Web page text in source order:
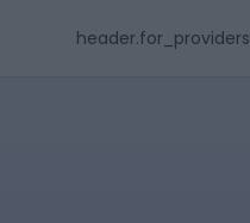
header.for_providers